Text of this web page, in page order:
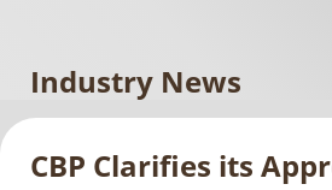
Industry News
CBP Clarifies its